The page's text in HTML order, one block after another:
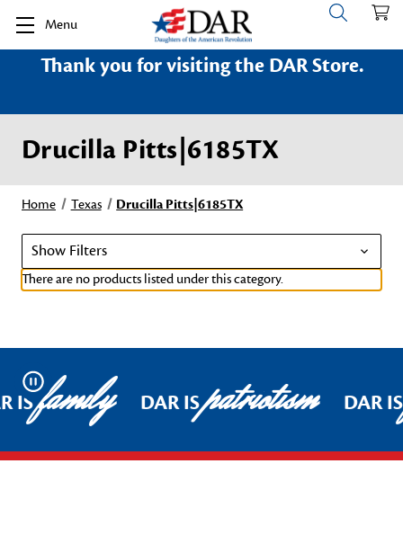
Menu
Thank you for visiting the DAR Store.
Drucilla Pitts|6185TX
Home Texas Drucilla Pitts|6185TX
Show Filters
There are no products listed under this category.
Pause
ISfamily DAR ISpatriotism DAR